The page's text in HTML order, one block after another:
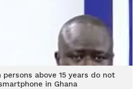
above 15 years do not
in Ghana